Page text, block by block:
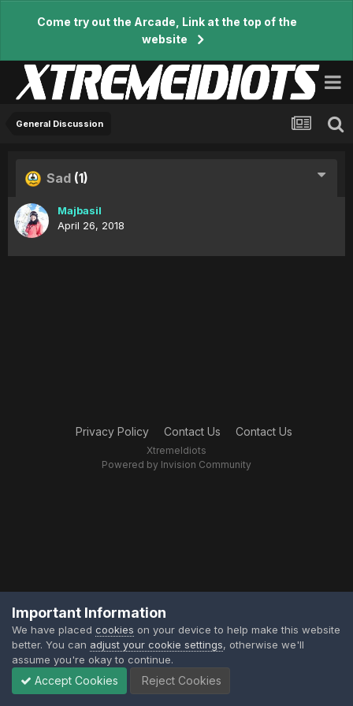
Come try out the Arcade, Link at the top of the
website
General Discussion
Sad (1)
Majbasil
April 26, 2018
Privacy Policy Contact Us Contact Us
XtremeIdiots
Powered by Invision Community
Important Information
We have placed cookies on your device to help make this website
better. You can adjust your cookie settings, otherwise we'll
assume you're okay to continue.
Accept Cookies Reject Cookies